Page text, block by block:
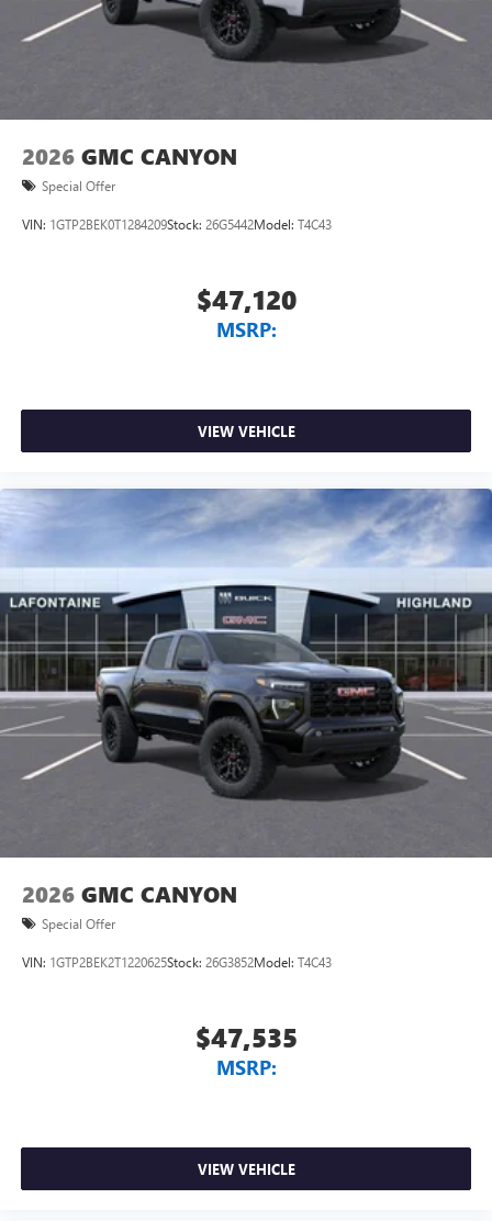
With streaming audio capability, you can listen to
files stored on your phone or Bluetooth® digital
2026 GMC CANYON
Special Offer
VIN: 1GTP2BEK0T1284209Stock: 26G5442Model: T4C43
$47,120
MSRP:
VIEW VEHICLE
2026 GMC CANYON
Special Offer
VIN: 1GTP2BEK2T1220625Stock: 26G3852Model: T4C43
$47,535
MSRP:
VIEW VEHICLE